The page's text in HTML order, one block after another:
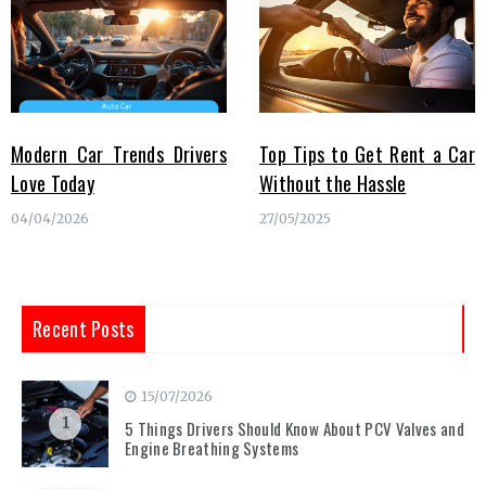
Modern Car Trends Drivers
Love Today
04/04/2026
Top Tips to Get Rent a Car
Without the Hassle
27/05/2025
Recent Posts
1
15/07/2026
5 Things Drivers Should Know About PCV Valves and
Engine Breathing Systems